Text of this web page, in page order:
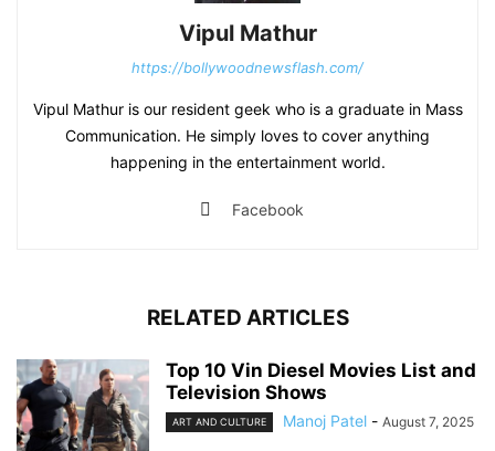
Vipul Mathur
https://bollywoodnewsflash.com/
Vipul Mathur is our resident geek who is a graduate in Mass
Communication. He simply loves to cover anything
happening in the entertainment world.
Facebook
RELATED ARTICLES
Top 10 Vin Diesel Movies List and
Television Shows
ART AND CULTURE Manoj Patel - August 7, 2025